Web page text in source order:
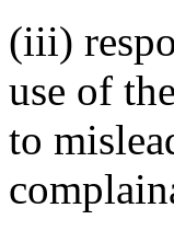
(iii)
use of
to